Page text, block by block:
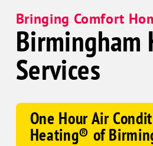
Bringing Comfort
Birmingham
Services
One Hour Air
Heating® of